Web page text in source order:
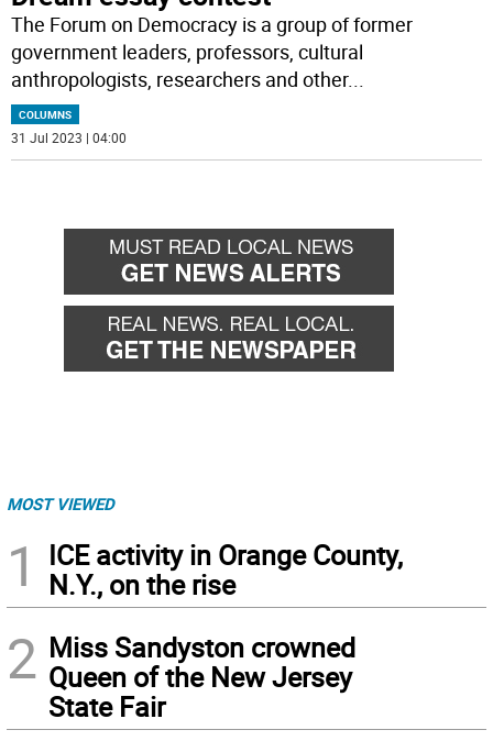
The Forum on Democracy is a group of former
government leaders, professors, cultural
anthropologists, researchers and other...
COLUMNS
31 Jul 2023 | 04:00
MOST VIEWED
1
ICE activity in Orange County,
N.Y., on the rise
2 Miss Sandyston crowned
Queen of the New Jersey
State Fair